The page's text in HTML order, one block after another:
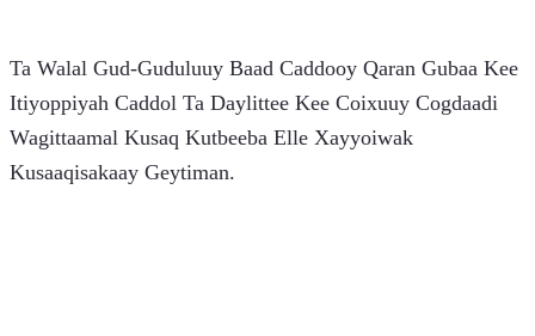
Ta Walal Gud-Guduluuy Baad Caddooy Qaran Gubaa Kee
Itiyoppiyah Caddol Ta Daylittee Kee Coixuuy Cogdaadi
Wagittaamal Kusaq Kutbeeba Elle Xayyoiwak
Kusaaqisakaay Geytiman.